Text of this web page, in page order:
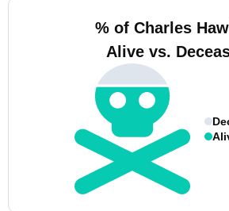
% of Charles
Alive vs.